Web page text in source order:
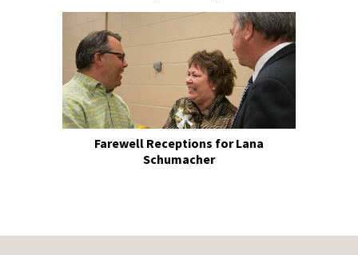
Farewell Receptions for Lana
Schumacher